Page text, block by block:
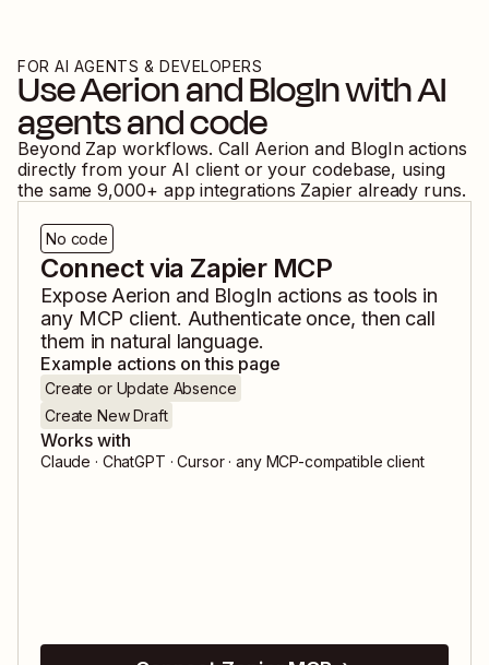
FOR AI AGENTS & DEVELOPERS
UseAerionandBlogInwith AI
agents and code
Beyond Zap workflows. Call Aerion and BlogIn actions
directly from your AI client or your codebase, using
the same 9,000+ app integrations Zapier already runs.
No code
Connect via Zapier MCP
Expose Aerion and BlogIn actions as tools in
any MCP client. Authenticate once, then call
them in natural language.
Example actions on this page
Create or Update Absence
Create New Draft
Works with
Claude · ChatGPT · Cursor · any MCP-compatible client